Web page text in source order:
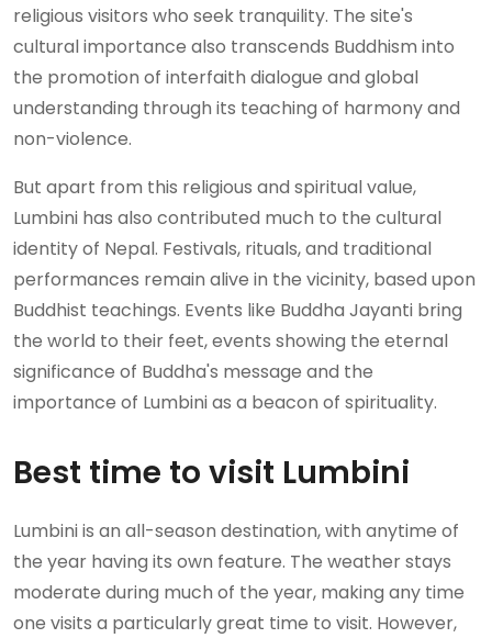
religious visitors who seek tranquility. The site's
cultural importance also transcends Buddhism into
the promotion of interfaith dialogue and global
understanding through its teaching of harmony and
non-violence.
But apart from this religious and spiritual value,
Lumbini has also contributed much to the cultural
identity of Nepal. Festivals, rituals, and traditional
performances remain alive in the vicinity, based upon
Buddhist teachings. Events like Buddha Jayanti bring
the world to their feet, events showing the eternal
significance of Buddha's message and the
importance of Lumbini as a beacon of spirituality.
Best time to visit Lumbini
Lumbini is an all-season destination, with anytime of
the year having its own feature. The weather stays
moderate during much of the year, making any time
one visits a particularly great time to visit. However,